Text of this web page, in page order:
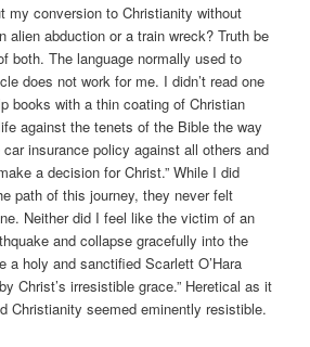
my conversion to Christianity without
alien abduction or a train wreck? Truth be
both. The language normally used to
does not work for me. I didn’t read one
books with a thin coating of Christian
against the tenets of the Bible the way
insurance policy against all others and
a decision for Christ.” While I did
path of this journey, they never felt
Neither did I feel like the victim of an
and collapse gracefully into the
a holy and sanctified Scarlett O’Hara
Christ’s irresistible grace.” Heretical as it
Christianity seemed eminently resistible.